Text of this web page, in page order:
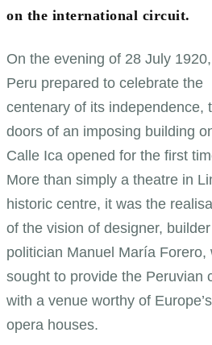
on the international circuit.
On the evening of 28 July
Peru prepared to celebrate the
centenary of its independence,
doors of an imposing building
Calle Ica opened for the first
More than simply a theatre in
historic centre, it was the
of the vision of designer,
politician Manuel María Forero,
sought to provide the Peruvian
with a venue worthy of
opera houses.